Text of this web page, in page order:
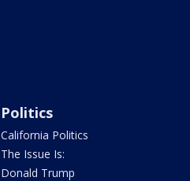
Politics
California Politics
The Issue Is:
Donald Trump